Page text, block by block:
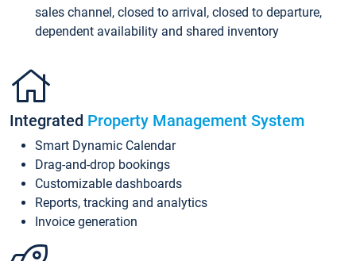
sales channel, closed to arrival, closed to departure,
dependent availability and shared inventory
Integrated Property Management System
Smart Dynamic Calendar
Drag-and-drop bookings
Customizable dashboards
Reports, tracking and analytics
Invoice generation